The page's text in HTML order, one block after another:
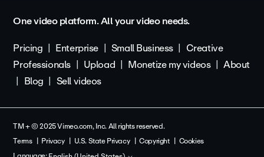
One video platform. All your video needs.
Pricing
Enterprise Small Business
Creative
Professionals
Upload Monetize my videos
About
Blog
Sell videos
TM + © 2025 Vimeo.com, Inc. All rights reserved.
Terms
Privacy U.S. State Privacy Copyright
Cookies